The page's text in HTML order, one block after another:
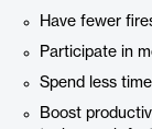
Have fewer
Participate in
Spend less
Boost